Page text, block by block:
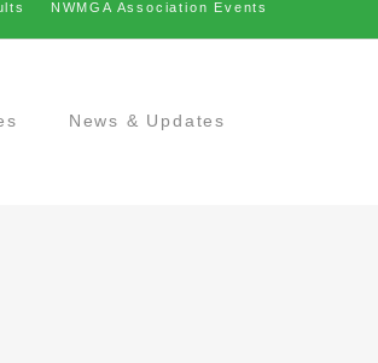
NWMGA Association Events
News & Updates